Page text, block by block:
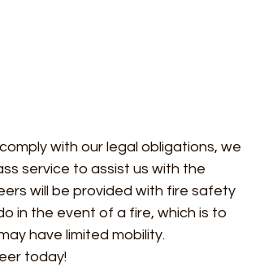
with our legal obligations, we
service to assist us with the
will be provided with fire safety
in the event of a fire, which is to
have limited mobility.
today!